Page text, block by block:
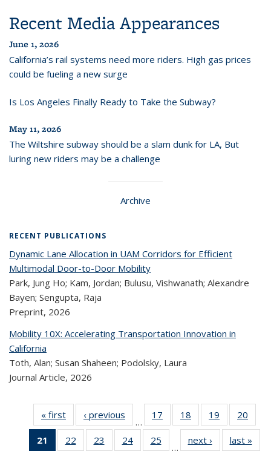
Recent Media Appearances
June 1, 2026
California’s rail systems need more riders. High gas prices
could be fueling a new surge
Is Los Angeles Finally Ready to Take the Subway?
May 11, 2026
The Wiltshire subway should be a slam dunk for LA, But
luring new riders may be a challenge
Archive
RECENT PUBLICATIONS
Dynamic Lane Allocation in UAM Corridors for Efficient
Multimodal Door-to-Door Mobility
Park, Jung Ho; Kam, Jordan; Bulusu, Vishwanath; Alexandre
Bayen; Sengupta, Raja
Preprint, 2026
Mobility 10X: Accelerating Transportation Innovation in
California
Toth, Alan; Susan Shaheen; Podolsky, Laura
Journal Article, 2026
« first
Recent
Publications
‹ previous
Recent
Publications
…
17
of 323
Recent
Publications
18
of 323
Recent
Publications
19
of 323
Recent
Publications
20
21
of 323
Recent
22
of 323
Recent
23
of 323
Recent
24
of 323
Recent
25
of 323
Recent
…
next ›
Recent
Publications
last »